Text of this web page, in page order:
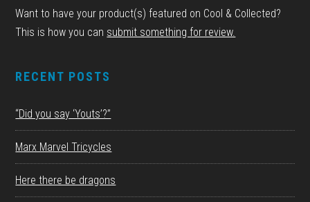
Want to have your product(s) featured on Cool & Collected?
This is how you can submit something for review.
RECENT POSTS
“Did you say ‘Youts’?”
Marx Marvel Tricycles
Here there be dragons